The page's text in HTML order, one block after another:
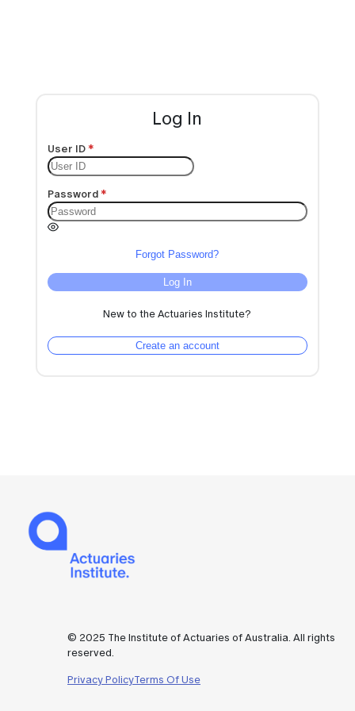
Log In
User ID
Password
Forgot Password?
Log In
New to the Actuaries Institute?
Create an account
© 2025 The Institute of Actuaries of Australia. All rights
reserved.
Privacy PolicyTerms Of Use